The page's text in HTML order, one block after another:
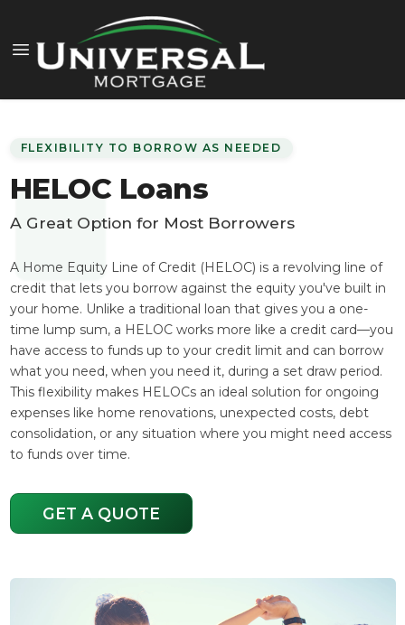
FLEXIBILITY TO BORROW AS NEEDED
HELOC Loans
A Great Option for Most Borrowers
A Home Equity Line of Credit (HELOC) is a revolving line of
credit that lets you borrow against the equity you've built in
your home. Unlike a traditional loan that gives you a one-
time lump sum, a HELOC works more like a credit card—you
have access to funds up to your credit limit and can borrow
what you need, when you need it, during a set draw period.
This flexibility makes HELOCs an ideal solution for ongoing
expenses like home renovations, unexpected costs, debt
consolidation, or any situation where you might need access
to funds over time.
GET A QUOTE